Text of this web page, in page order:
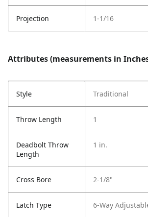
Projection 1-1/16
Attributes (measurements in
Style Traditional
Throw Length 1
Deadbolt Throw
Length
1 in.
Cross Bore 2-1/8"
Latch Type 6-Way